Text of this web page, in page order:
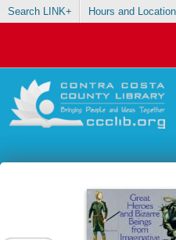
Search LINK+ Hours and